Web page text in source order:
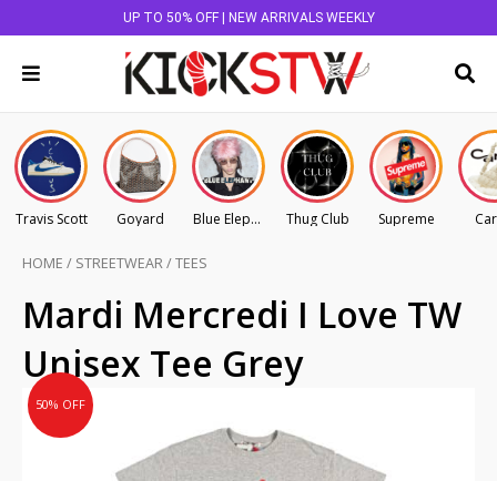
UP TO 50% OFF | NEW ARRIVALS WEEKLY
Travis Scott Goyard Blue Elephant Thug Club Supreme
HOME / STREETWEAR/TEES
50% OFF
Mardi Mercredi I Love TW
Unisex Tee Grey
Original
price
was:
AU
Current
price
is:
AU